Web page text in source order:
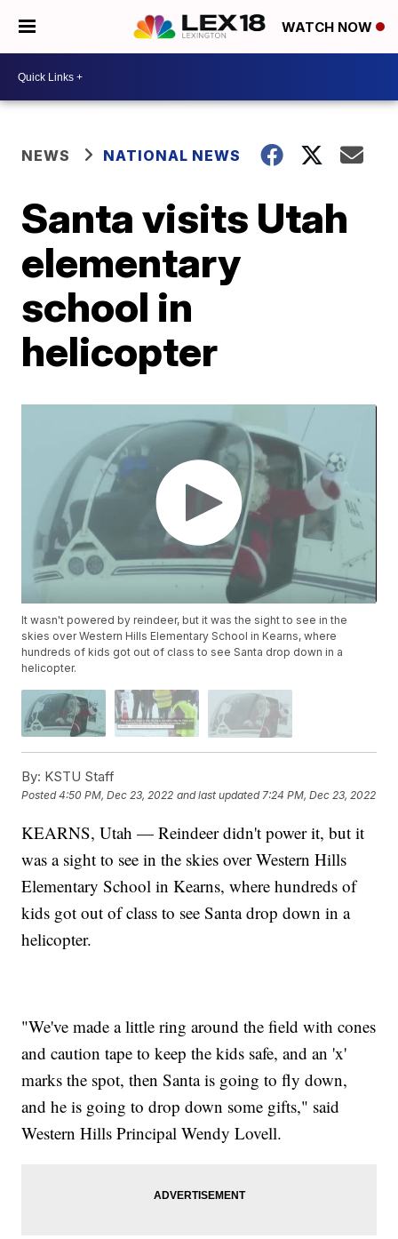
WATCH NOW
NEWS NATIONAL NEWS
Santa visits Utah
elementary
school in
helicopter
It wasn't powered by reindeer, but it was the sight to see in the
skies over Western Hills Elementary School in Kearns, where
hundreds of kids got out of class to see Santa drop down in a
helicopter.
By: KSTU Staff
Posted4:50 PM, Dec 23, 2022 and last updated 7:24 PM, Dec 23, 2022
KEARNS, Utah — Reindeer didn't power it, but it
was a sight to see in the skies over Western Hills
Elementary School in Kearns, where hundreds of
kids got out of class to see Santa drop down in a
helicopter.
"We've made a little ring around the field with cones
and caution tape to keep the kids safe, and an 'x'
marks the spot, then Santa is going to fly down,
and he is going to drop down some gifts," said
Western Hills Principal Wendy Lovell.